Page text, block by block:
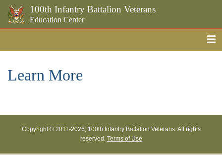
100th Infantry Battalion Veterans
Education Center
Learn More
Copyright © 2011-2026, 100th Infantry Battalion Veterans. All rights
reserved. Terms of Use